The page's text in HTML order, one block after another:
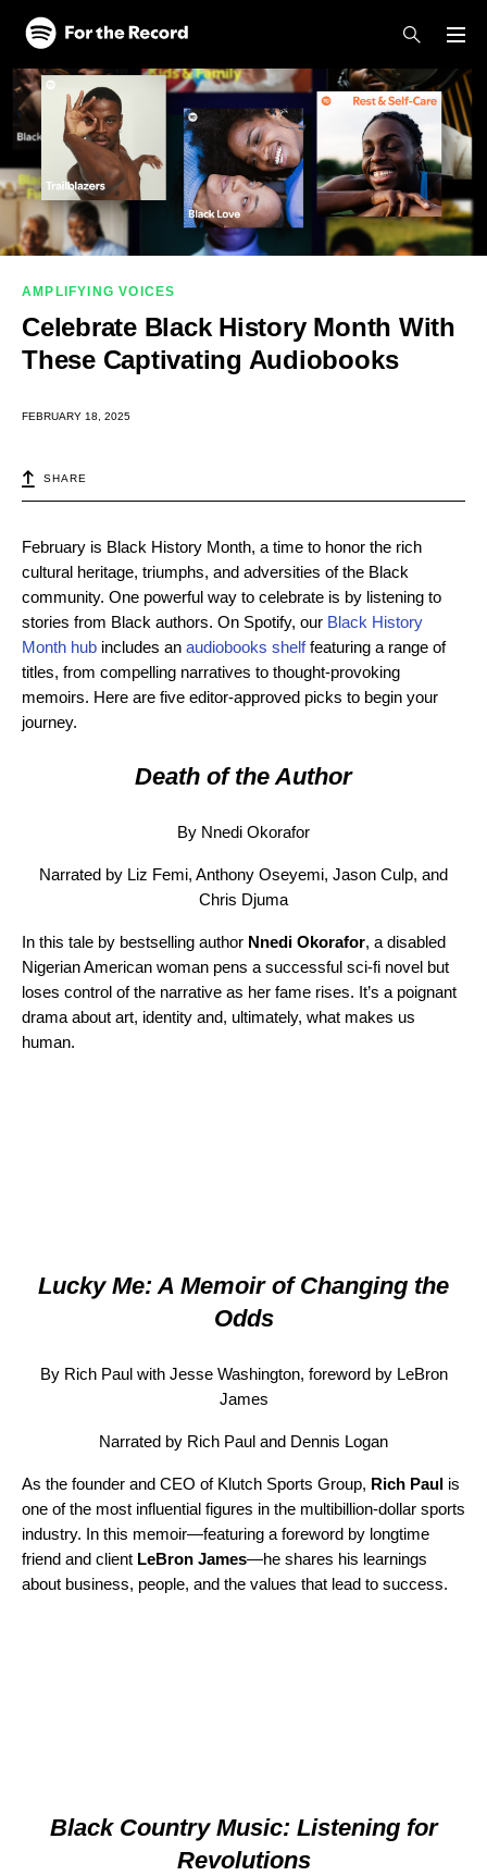
Skip to main content
Skip to footer
AMPLIFYING VOICES
Celebrate Black History Month With
These Captivating Audiobooks
FEBRUARY 18, 2025
SHARE
February is Black History Month, a time to honor the rich
cultural heritage, triumphs, and adversities of the Black
community. One powerful way to celebrate is by listening to
stories from Black authors. On Spotify, our Black History
Month hub includes an audiobooks shelffeaturing a range of
titles, from compelling narratives to thought-provoking
memoirs. Here are five editor-approved picks to begin your
journey.
Death of the Author
By Nnedi Okorafor
Narrated by Liz Femi, Anthony Oseyemi, Jason Culp, and
Chris Djuma
In this tale by bestselling author Nnedi Okorafor, a disabled
Nigerian American woman pens a successful sci-fi novel but
loses control of the narrative as her fame rises. It’s a poignant
drama about art, identity and, ultimately, what makes us
human.
Lucky Me: A Memoir of Changing the
Odds
By Rich Paul with Jesse Washington, foreword by LeBron
James
Narrated by Rich Paul and Dennis Logan
As the founder and CEO of Klutch Sports Group, Rich Paul is
one of the most influential figures in the multibillion-dollar sports
industry. In this memoir—featuring a foreword by long­time
friend and client LeBron James—he shares his learnings
about business, people, and the values that lead to success.
Black Country Music: Listening for
Revolutions